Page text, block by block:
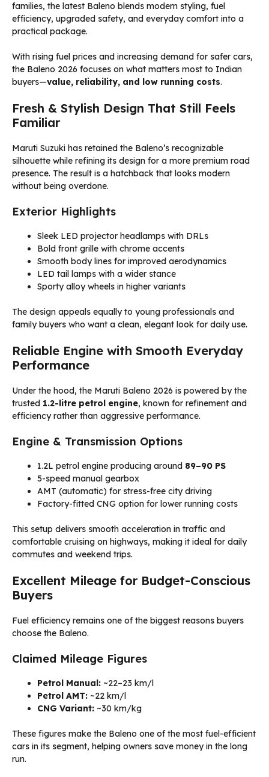
families, the latest Baleno blends modern styling, fuel
efficiency, upgraded safety, and everyday comfort into a
practical package.
With rising fuel prices and increasing demand for safer cars,
the Baleno 2026 focuses on what matters most to Indian
buyers—value, reliability, and low running costs.
Fresh & Stylish Design That Still Feels
Familiar
Maruti Suzuki has retained the Baleno’s recognizable
silhouette while refining its design for a more premium road
presence. The result is a hatchback that looks modern
without being overdone.
Exterior Highlights
Sleek LED projector headlamps with DRLs
Bold front grille with chrome accents
Smooth body lines for improved aerodynamics
LED tail lamps with a wider stance
Sporty alloy wheels in higher variants
The design appeals equally to young professionals and
family buyers who want a clean, elegant look for daily use.
Reliable Engine with Smooth Everyday
Performance
Under the hood, the Maruti Baleno 2026 is powered by the
trusted 1.2-litre petrol engine, known for refinement and
efficiency rather than aggressive performance.
Engine & Transmission Options
1.2L petrol engine producing around 89–90 PS
5-speed manual gearbox
AMT (automatic) for stress-free city driving
Factory-fitted CNG option for lower running costs
This setup delivers smooth acceleration in traffic and
comfortable cruising on highways, making it ideal for daily
commutes and weekend trips.
Excellent Mileage for Budget-Conscious
Buyers
Fuel efficiency remains one of the biggest reasons buyers
choose the Baleno.
Claimed Mileage Figures
Petrol Manual: ~22–23 km/l
Petrol AMT: ~22 km/l
CNG Variant: ~30 km/kg
These figures make the Baleno one of the most fuel-efficient
cars in its segment, helping owners save money in the long
run.